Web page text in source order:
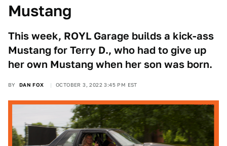
Mustang
This week, ROYL Garage builds a kick-ass
Mustang for Terry D., who had to give up
her own Mustang when her son was born.
BY DAN FOX OCTOBER 3, 2022 3:45 PM EST